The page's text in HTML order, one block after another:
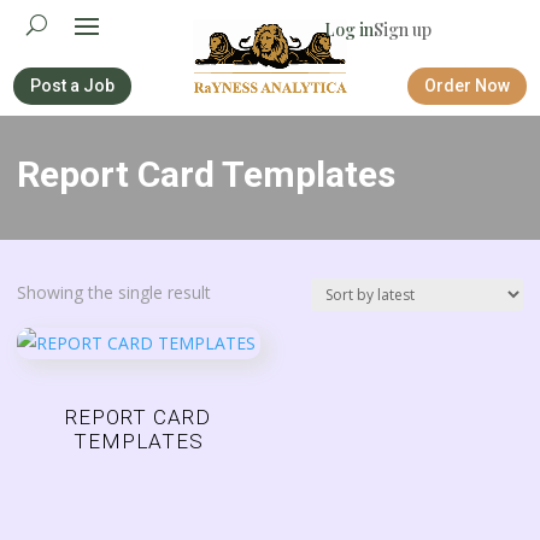
Log inSign up
Post a Job Order Now
Report Card Templates
Showing the single result
REPORT CARD
TEMPLATES